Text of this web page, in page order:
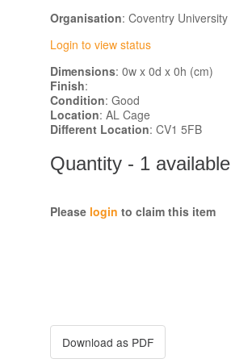
Organisation: Coventry University
Login to view status
Dimensions: 0w x 0d x 0h (cm)
Finish:
Condition: Good
Location: AL Cage
Different Location: CV1 5FB
Quantity - 1 available
Please login to claim this item